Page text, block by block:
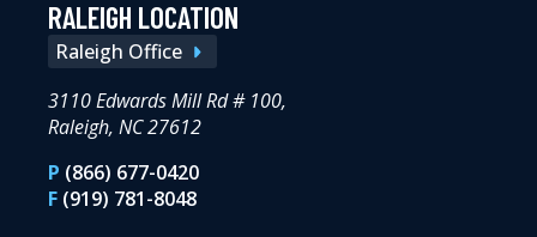
RALEIGH LOCATION
Raleigh Office
3110 Edwards Mill Rd # 100,
Raleigh, NC 27612
P (866) 677-0420
F (919) 781-8048